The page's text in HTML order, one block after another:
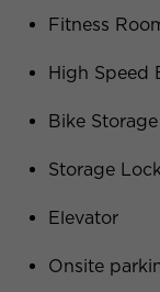
Fitness
High Speed
Bike Storage
Storage
Elevator
Onsite